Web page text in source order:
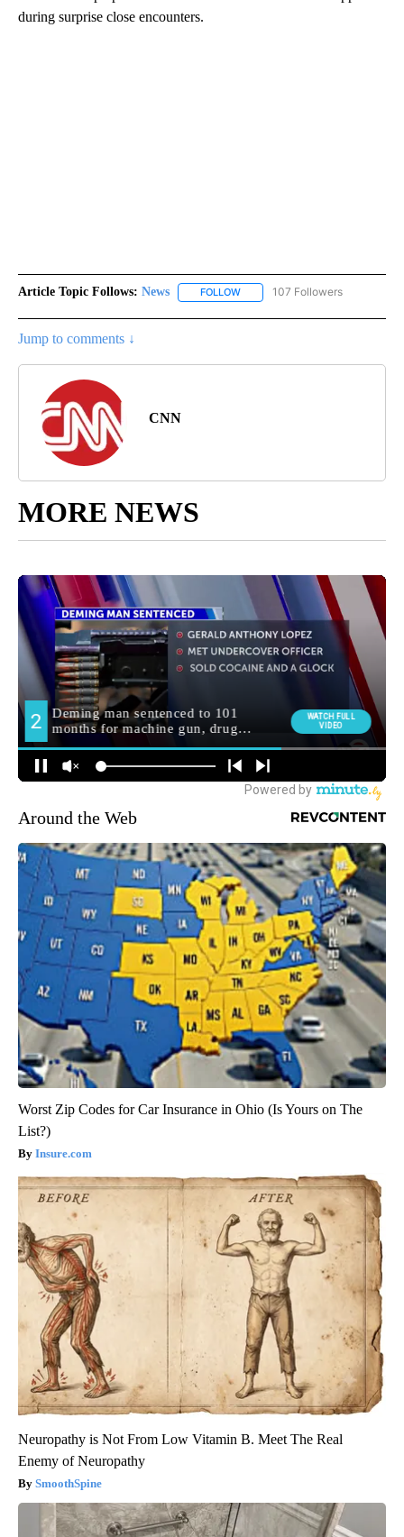
during surprise close encounters.
Article Topic Follows: News FOLLOW FOLLOW "NEWS" TO RECEIVE
107 Followers
Jump to comments ↓
CNN
MORE NEWS
Around the Web
Worst Zip Codes for Car Insurance in Ohio (Is Yours on The
List?)
Insure.com
Neuropathy is Not From Low Vitamin B. Meet The Real
Enemy of Neuropathy
SmoothSpine